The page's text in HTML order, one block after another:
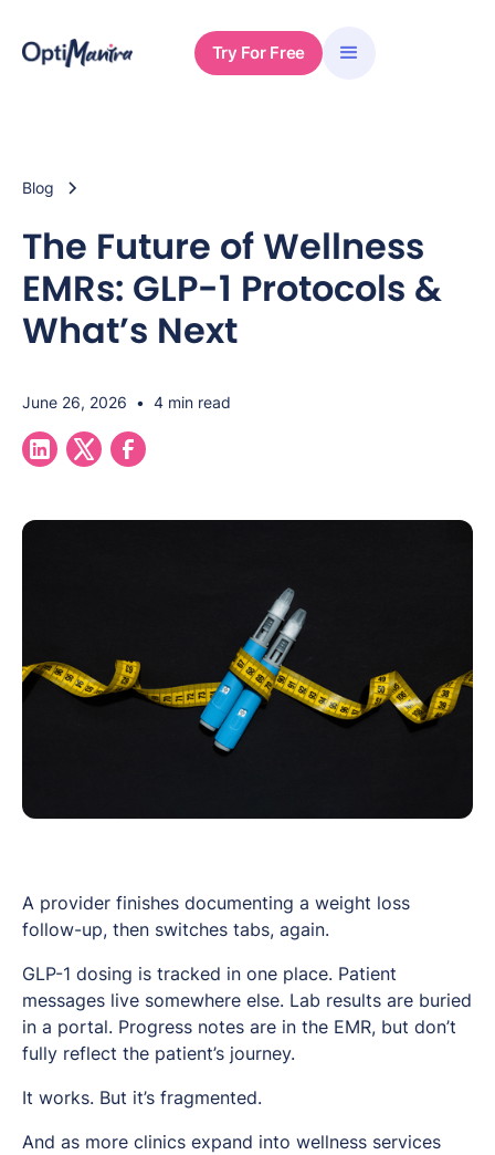
Try For Free
Blog
The Future of Wellness
EMRs: GLP-1 Protocols &
What’s Next
June 26, 2026 • 4 min read
A provider finishes documenting a weight loss
follow-up, then switches tabs, again.
GLP-1 dosing is tracked in one place. Patient
messages live somewhere else. Lab results are buried
in a portal. Progress notes are in the EMR, but don’t
fully reflect the patient’s journey.
It works. But it’s fragmented.
And as more clinics expand into wellness services